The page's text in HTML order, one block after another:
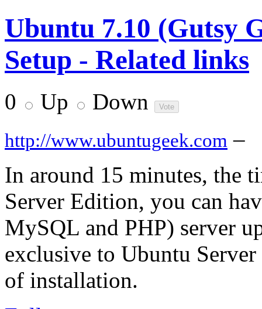
Ubuntu 7.10 (Gutsy
Setup - Related links
0 Up Down
http://www.ubuntugeek.com –
In around 15 minutes, the
Server Edition, you can
MySQL and PHP) server
exclusive to Ubuntu
of installation.